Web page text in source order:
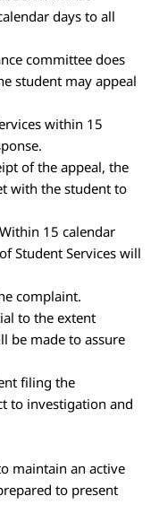
days to all
committee does
student may appeal
within 15
of the appeal, the
with the student to
15 calendar
Student Services will
complaint.
to the extent
be made to assure
filing the
to investigation and
maintain an active
to present